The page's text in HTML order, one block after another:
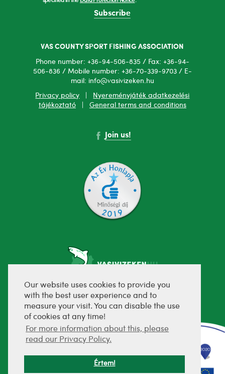
Our website uses cookies to provide you
with the best user experience and to
measure your visit. You can disable the use
of cookies at any time!
For more information about this, please
read our Privacy Policy.
Értem!
Subscribe
VAS COUNTY SPORT FISHING ASSOCIATION
Phone number: +36-94-506-835 / Fax: +36-94-
506-836 / Mobile number: +36-70-339-9703 / E-
mail: info@vasivizeken.hu
Privacy policy
Nyereményjáték adatkezelési
tájékoztató| General terms and conditions
Join us!
fejlesztette: